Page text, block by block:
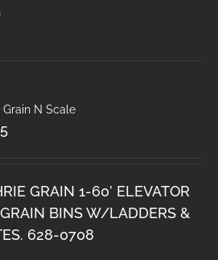
Grain N Scale
GRAIN 1-60’ ELEVATOR
GRAIN BINS W/LADDERS &
628-0708